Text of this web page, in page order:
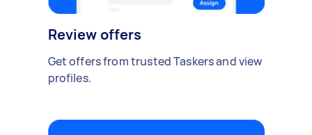
Review offers
Get offers from trusted Taskers and view
profiles.